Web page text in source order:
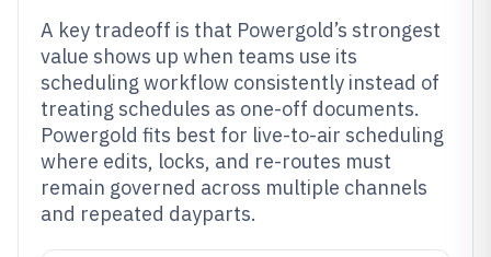
A key tradeoff is that Powergold’s strongest
value shows up when teams use its
scheduling workflow consistently instead of
treating schedules as one-off documents.
Powergold fits best for live-to-air scheduling
where edits, locks, and re-routes must
remain governed across multiple channels
and repeated dayparts.